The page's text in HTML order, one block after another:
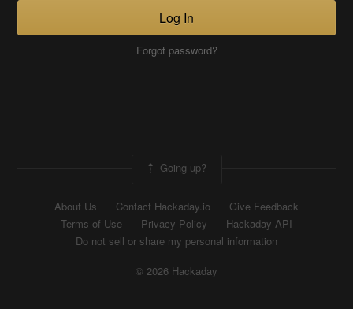
Log In
Forgot password?
Going up?
About Us Contact Hackaday.io
Give Feedback
Terms of Use
Privacy Policy
Hackaday API
Do not sell or share my personal information
© 2026 Hackaday